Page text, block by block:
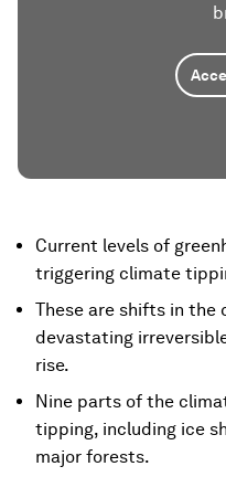
Current levels of
triggering climate
These are shifts in
devastating
rise.
Nine parts of the
tipping, including ice
major forests.